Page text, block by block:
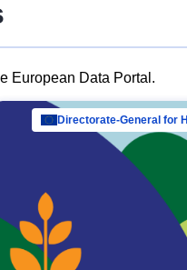
European Data Portal.
Directorate-General for